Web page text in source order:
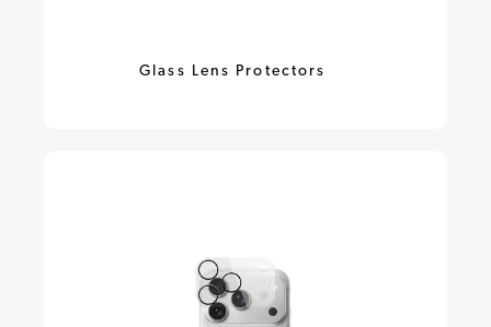
Glass Lens Protectors